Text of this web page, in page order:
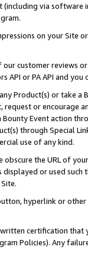
via software
on your Site
customer reviews
API or PA API and
Product(s) or take
or encourage
Event action
through Special
use of any kind.
the URL of
or used
hyperlink or
certification
Policies). Any